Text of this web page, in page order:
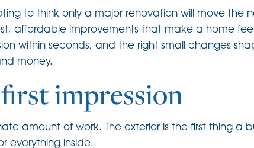
to think only a major renovation will move the
affordable improvements that make a home
within seconds, and the right small changes
money.
impression
amount of work. The exterior is the first thing a
everything inside.